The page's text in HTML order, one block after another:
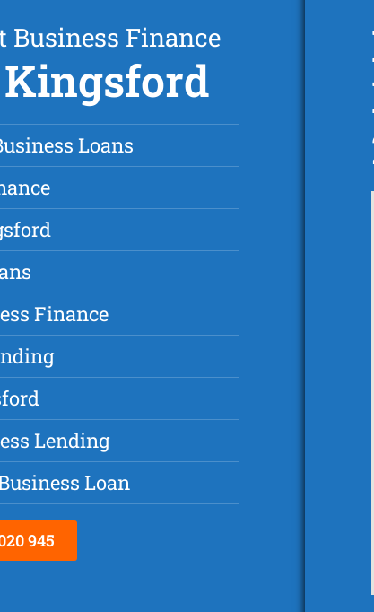
Finance
Loans
Finance
Lending
Loan
945